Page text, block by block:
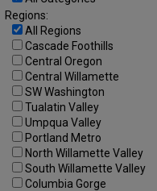
Regions:
All Regions
Cascade Foothills
Central Oregon
Central Willamette
SW Washington
Tualatin Valley
Umpqua Valley
Portland Metro
North Willamette Valley
South Willamette Valley
Columbia Gorge